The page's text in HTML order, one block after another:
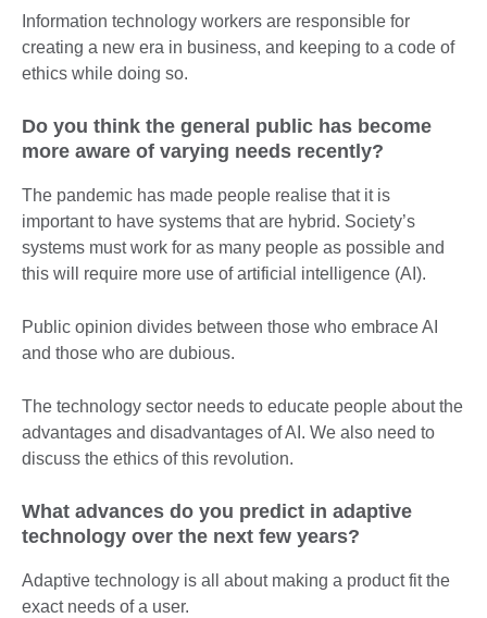
Information technology workers are responsible for
creating a new era in business, and keeping to a code of
ethics while doing so.
Do you think the general public has become
more aware of varying needs recently?
The pandemic has made people realise that it is
important to have systems that are hybrid. Society’s
systems must work for as many people as possible and
this will require more use of artificial intelligence (AI).
Public opinion divides between those who embrace AI
and those who are dubious.
The technology sector needs to educate people about the
advantages and disadvantages of AI. We also need to
discuss the ethics of this revolution.
What advances do you predict in adaptive
technology over the next few years?
Adaptive technology is all about making a product fit the
exact needs of a user.